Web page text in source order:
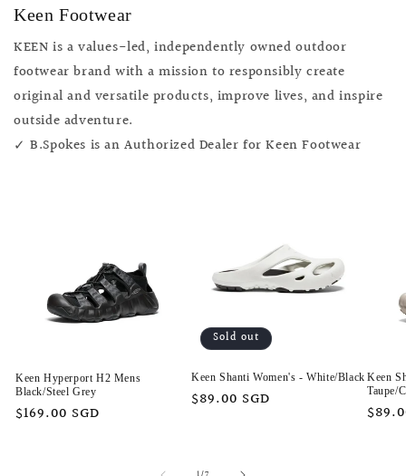
Keen Footwear
KEEN is a values-led, independently owned outdoor
footwear brand with a mission to responsibly create
original and versatile products, improve lives, and inspire
outside adventure.
✓ B.Spokes is an Authorized Dealer for Keen Footwear
Keen Hyperport H2 Mens
Black/Steel Grey
Regular
$169.00 SGD
Sold out
Keen Shanti Women's - White/Black
Regular
$89.00 SGD
Keen
Taupe/